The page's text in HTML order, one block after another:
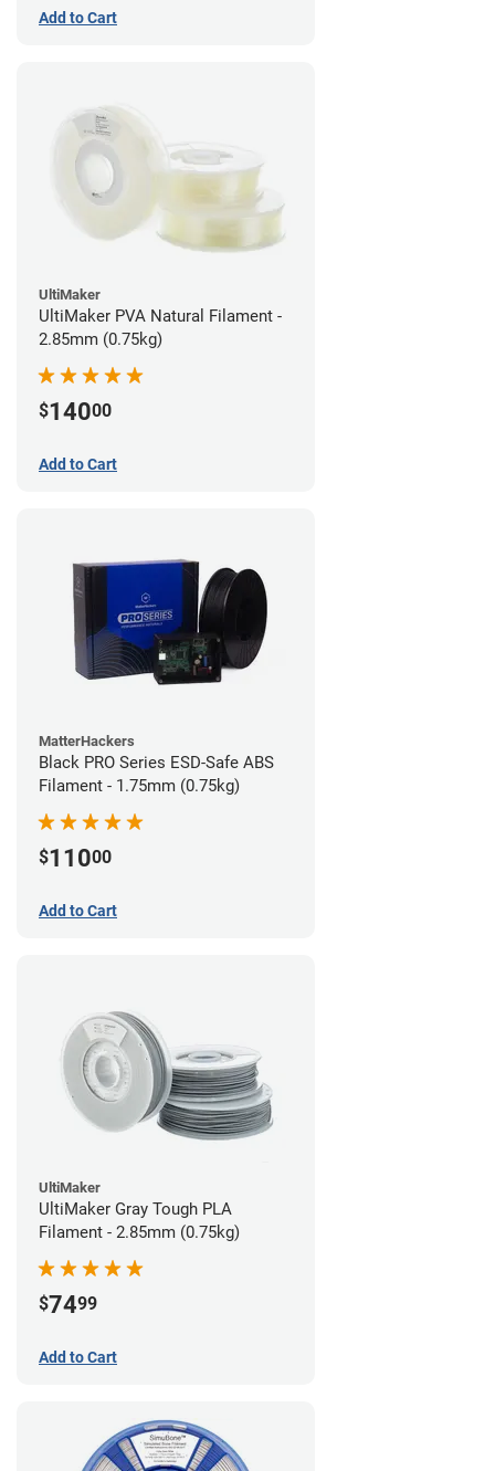
Add to Cart
UltiMaker
UltiMaker PVA Natural Filament -
2.85mm (0.75kg)
$14000
Add to Cart
MatterHackers
Black PRO Series ESD-Safe ABS
Filament - 1.75mm (0.75kg)
$11000
Add to Cart
UltiMaker
UltiMaker Gray Tough PLA
Filament - 2.85mm (0.75kg)
$7499
Add to Cart